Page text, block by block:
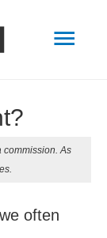
commission. As
often